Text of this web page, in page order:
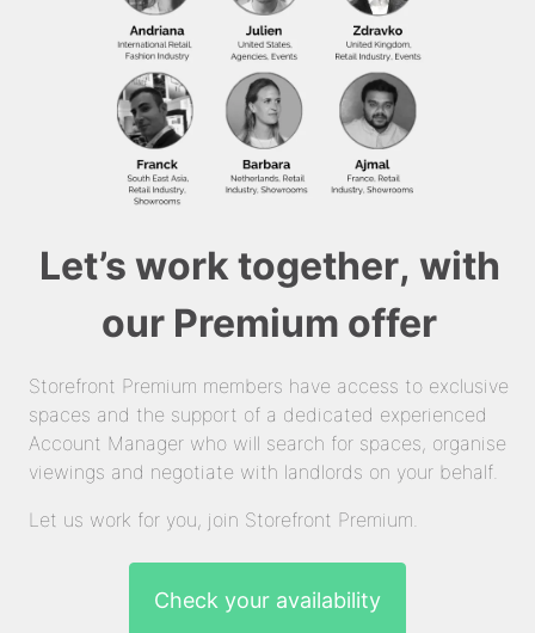
Let’s work together, with
our Premium offer
Storefront Premium members have access to exclusive
spaces and the support of a dedicated experienced
Account Manager who will search for spaces, organise
viewings and negotiate with landlords on your behalf.
Let us work for you, join Storefront Premium.
Check your availability